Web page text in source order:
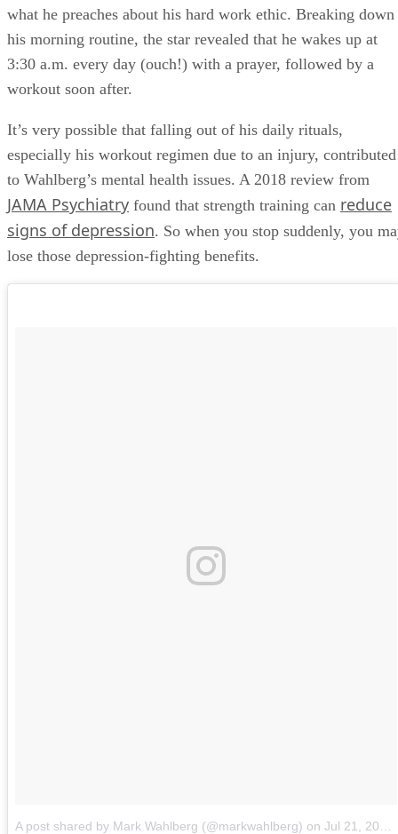
what he preaches about his hard work ethic. Breaking down
his morning routine, the star revealed that he wakes up at
3:30 a.m. every day (ouch!) with a prayer, followed by a
workout soon after.
It’s very possible that falling out of his daily rituals,
especially his workout regimen due to an injury, contributed
to Wahlberg’s mental health issues. A 2018 review from
JAMA Psychiatry found that strength training can reduce
signs of depression. So when you stop suddenly, you
lose those depression-fighting benefits.
A post shared by Mark Wahlberg (@markwahlberg) on Jul 21, 2018 at 11:51am PDT